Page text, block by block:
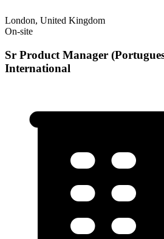
London, United Kingdom
On-site
Sr Product Manager
International